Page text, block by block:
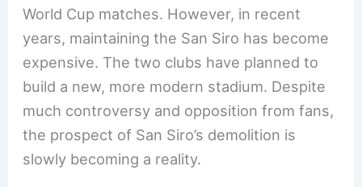
World Cup matches. However, in recent
years, maintaining the San Siro has become
expensive. The two clubs have planned to
build a new, more modern stadium. Despite
much controversy and opposition from fans,
the prospect of San Siro’s demolition is
slowly becoming a reality.